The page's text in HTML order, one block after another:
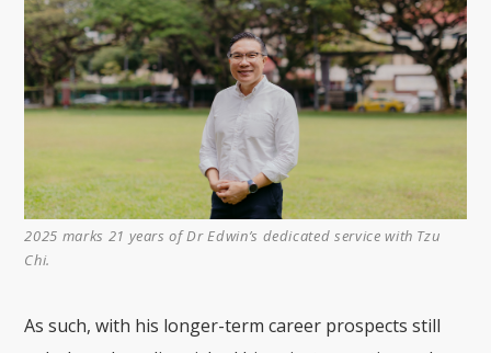
2025 marks 21 years of Dr Edwin’s dedicated service with Tzu
Chi.
As such, with his longer-term career prospects still